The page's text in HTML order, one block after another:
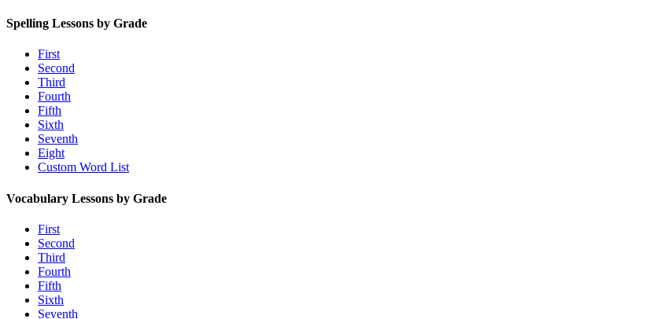
Spelling Lessons by Grade
First
Second
Third
Fourth
Fifth
Sixth
Seventh
Eight
Custom Word List
Vocabulary Lessons by Grade
First
Second
Third
Fourth
Fifth
Sixth
Seventh